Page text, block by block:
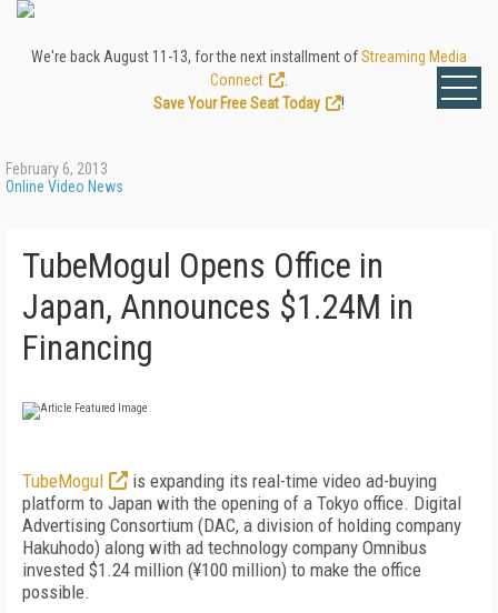
We're back August 11-13, for the next installment ofStreaming Media
Connect
Save Your Free Seat Today
!
February 6, 2013
Online Video News
TubeMogul Opens Office in
Japan, Announces $1.24M in
Financing
TubeMogul
is expanding its real-time video ad-buying
platform to Japan with the opening of a Tokyo office. Digital
Advertising Consortium (DAC, a division of holding company
Hakuhodo) along with ad technology company Omnibus
invested $1.24 million (¥100 million) to make the office
possible.